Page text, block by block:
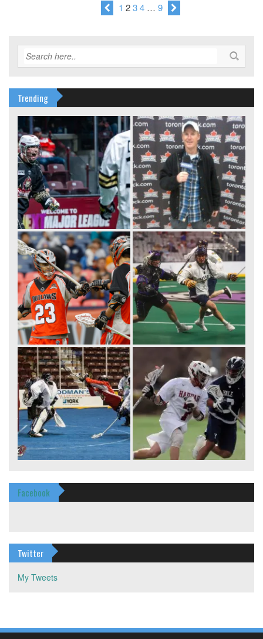
1 2 3 4 … 9
Trending
Facebook
Twitter
My Tweets